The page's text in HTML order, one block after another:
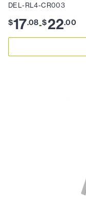
DEL-RL4-CR003
$17.08-$22.00